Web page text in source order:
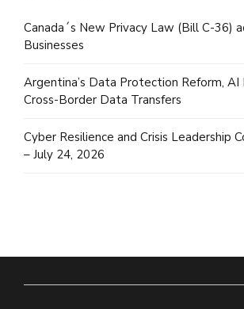
Canada´s New Privacy Law (Bill C-36)
Businesses
Argentina’s Data Protection Reform, AI
Cross-Border Data Transfers
Cyber Resilience and Crisis Leadership
– July 24, 2026